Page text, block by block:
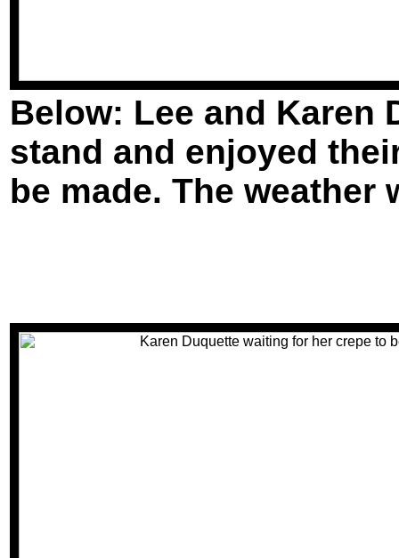
Below: Lee and
stand and enjoyed
be made. The weather